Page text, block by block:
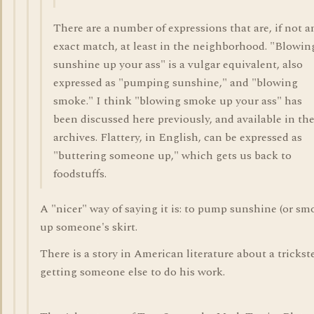
There are a number of expressions that are, if not
exact match, at least in the neighborhood.
sunshine up your ass" is a vulgar equivalent, also
expressed as "pumping sunshine," and "blowing
smoke." I think "blowing smoke up your ass" has
been discussed here previously, and available in the
archives. Flattery, in English, can be expressed as
"buttering someone up," which gets us back to
foodstuffs.
A "nicer" way of saying it is: to pump sunshine (or
up someone's skirt.
There is a story in American literature about a
getting someone else to do his work.